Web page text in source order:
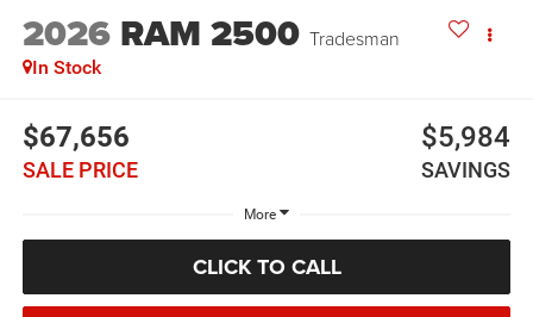
2026 RAM 2500 Tradesman
In Stock
$67,656
SALE PRICE
$5,984
SAVINGS
More
CLICK TO CALL